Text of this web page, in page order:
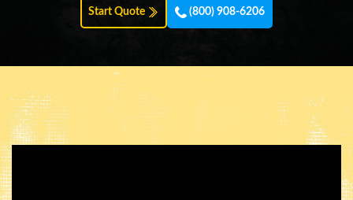
Start Quote (800) 908-6206